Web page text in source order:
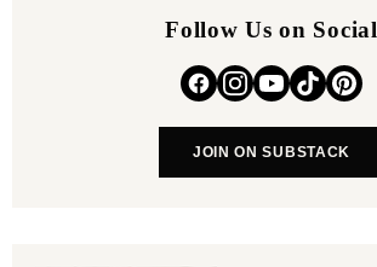
Follow Us on Social
JOIN ON SUBSTACK